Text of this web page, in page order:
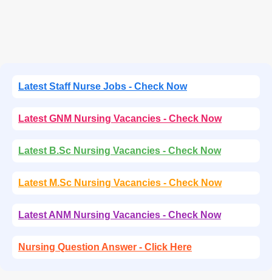
Latest Staff Nurse Jobs - Check Now
Latest GNM Nursing Vacancies - Check Now
Latest B.Sc Nursing Vacancies - Check Now
Latest M.Sc Nursing Vacancies - Check Now
Latest ANM Nursing Vacancies - Check Now
Nursing Question Answer - Click Here